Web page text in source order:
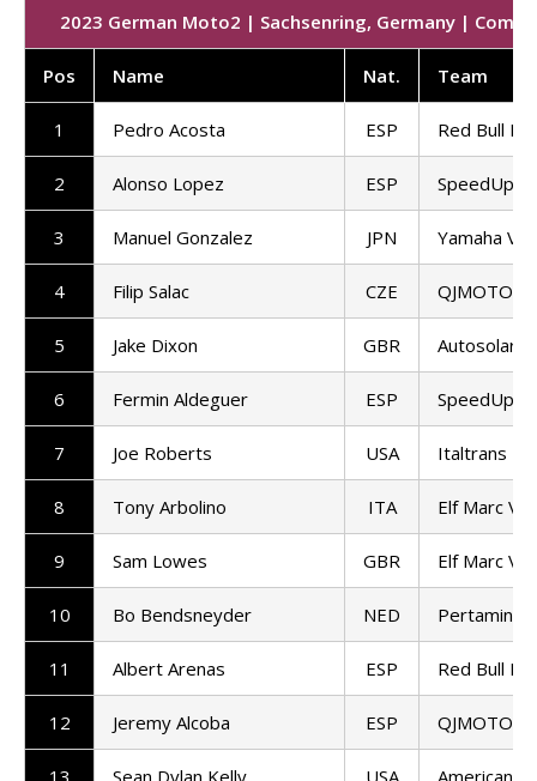
2023 German Moto2 | Sachsenring, Germany |
Pos Name Nat. Team
1 Pedro Acosta ESP Red Bull
2 Alonso Lopez ESP SpeedUp
3 Manuel Gonzalez JPN Yamaha
4 Filip Salac CZE QJMOTOR
5 Jake Dixon GBR Autosolar
6 Fermin Aldeguer ESP SpeedUp
7 Joe Roberts USA Italtrans
8 Tony Arbolino ITA Elf Marc
9 Sam Lowes GBR Elf Marc
10 Bo Bendsneyder NED Pertamina
11 Albert Arenas ESP Red Bull
12 Jeremy Alcoba ESP QJMOTOR
13 Sean Dylan Kelly USA American